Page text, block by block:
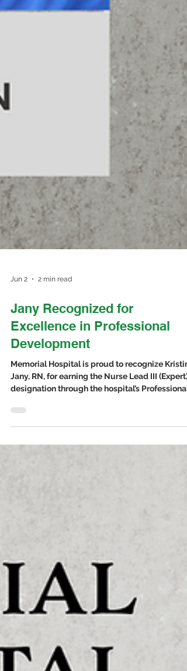
Jun 2 2 min read
Jany Recognized for
Excellence in Professional
Development
Memorial Hospital is proud to recognize
Practice Development Program. This